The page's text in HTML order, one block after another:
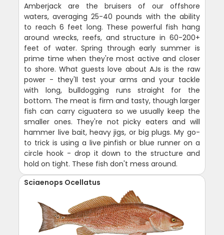
Amberjack are the bruisers of our offshore
waters, averaging 25-40 pounds with the ability
to reach 6 feet long. These powerful fish hang
around wrecks, reefs, and structure in 60-200+
feet of water. Spring through early summer is
prime time when they're most active and closer
to shore. What guests love about AJs is the raw
power - they'll test your arms and your tackle
with long, bulldogging runs straight for the
bottom. The meat is firm and tasty, though larger
fish can carry ciguatera so we usually keep the
smaller ones. They're not picky eaters and will
hammer live bait, heavy jigs, or big plugs. My go-
to trick is using a live pinfish or blue runner on a
circle hook - drop it down to the structure and
hold on tight. These fish don't mess around.
Sciaenops Ocellatus